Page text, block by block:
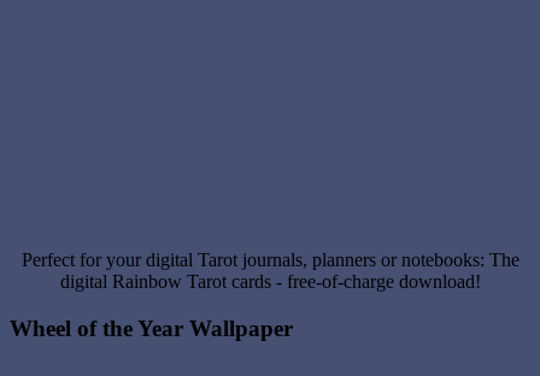
Perfect for your digital Tarot journals, planners or notebooks: The
digital Rainbow Tarot cards - free-of-charge download!
Wheel of the Year Wallpaper